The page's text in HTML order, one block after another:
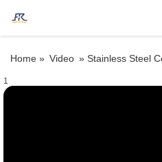
Home » Video » Stainless Steel
1